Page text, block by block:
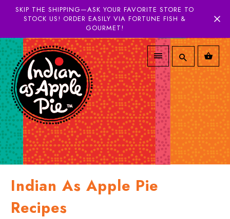
SKIP THE SHIPPING—ASK YOUR FAVORITE STORE TO
STOCK US! ORDER EASILY VIA FORTUNE FISH &
GOURMET!
Indian As Apple Pie
Recipes